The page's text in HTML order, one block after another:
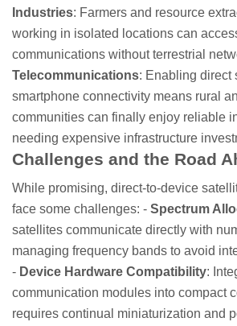
Industries: Farmers and resource
working in isolated locations can
communications without terrestrial
Telecommunications: Enabling direct
smartphone connectivity means rural
communities can finally enjoy reliable
needing expensive infrastructure
Challenges and the Road
While promising, direct-to-device
face some challenges: - Spectrum
satellites communicate directly with
managing frequency bands to avoid
- Device Hardware Compatibility:
communication modules into compact
requires continual miniaturization and